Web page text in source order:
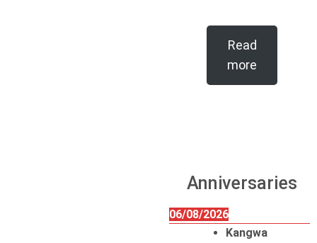
Read
more
Anniversaries
06/08/2026
Kangwa